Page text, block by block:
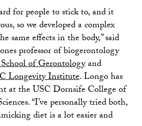
for people to stick to, and it
so we developed a complex
same effects in the body,” said
professor of biogerontology
of Gerontologyand
Longevity Institute. Longo has
at the USC Dornsife College of
“I’ve personally tried both,
diet is a lot easier and